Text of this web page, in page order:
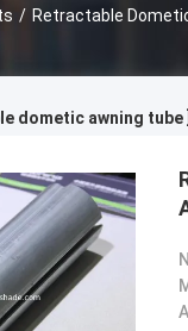
/ Retractable
dometic awning tube